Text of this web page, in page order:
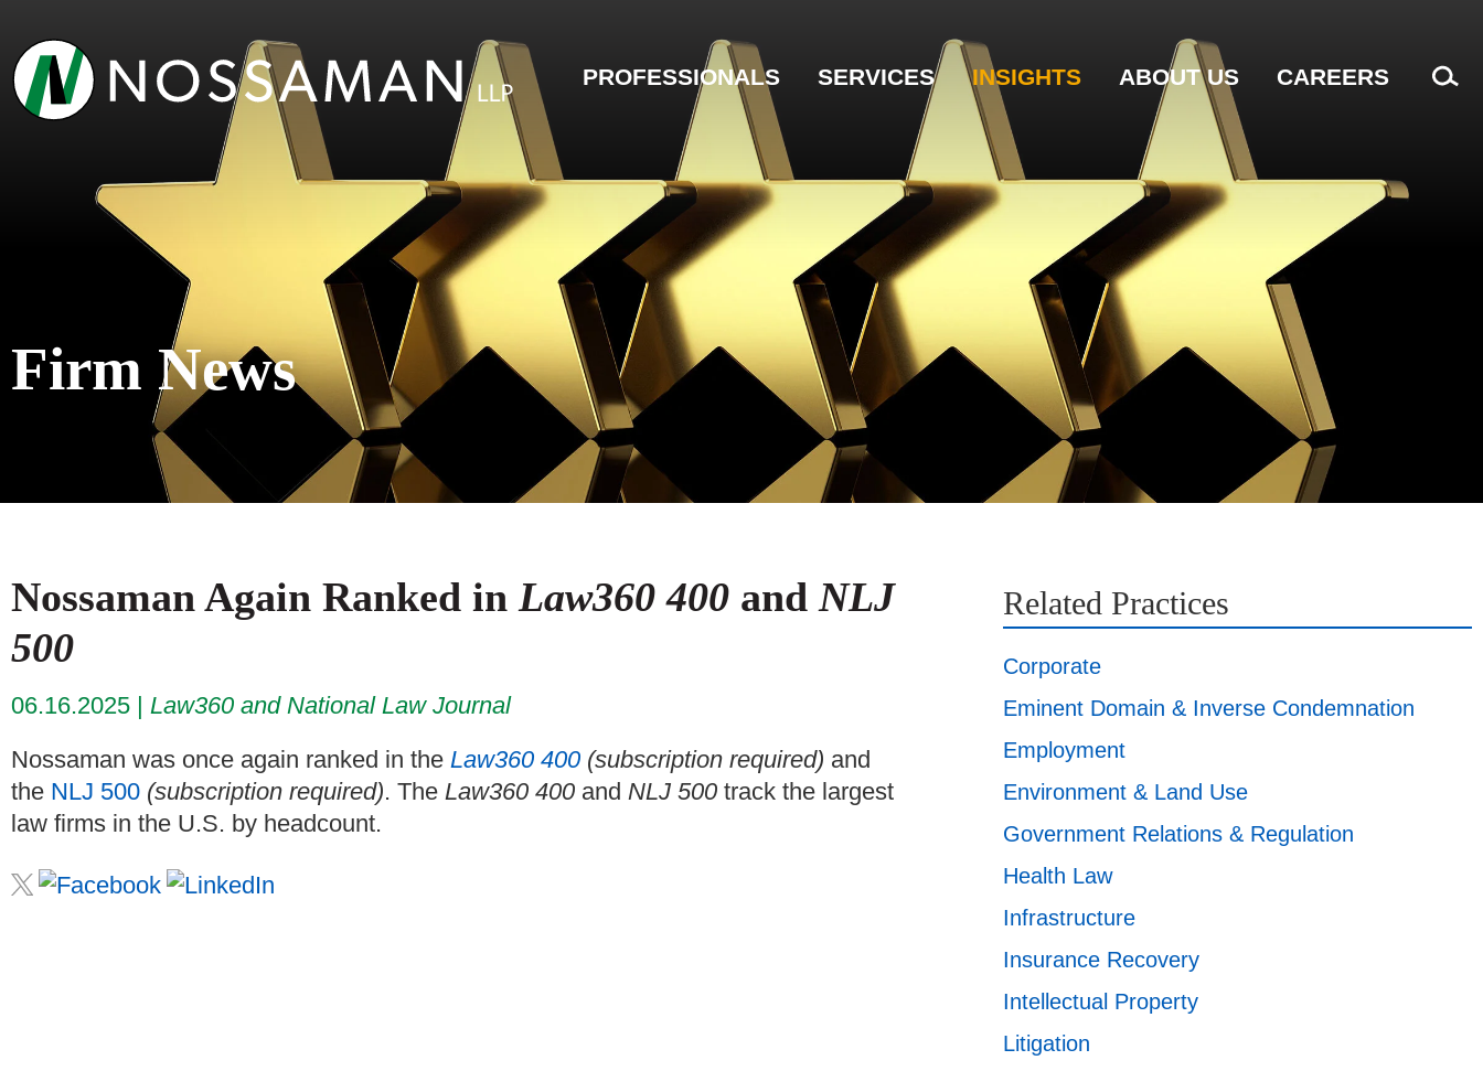
PROFESSIONALS SERVICES INSIGHTS ABOUT US CAREERS
Firm News
Nossaman Again Ranked in Law360 400 and NLJ
500
06.16.2025
Law360 and National Law Journal
Nossaman was once again ranked in the Law360 400 (subscription required) and
the NLJ 500 (subscription required). The Law360 400 and NLJ 500 track the largest
law firms in the U.S. by headcount.
Related Practices
Corporate
Eminent Domain & Inverse Condemnation
Employment
Environment & Land Use
Government Relations & Regulation
Health Law
Infrastructure
Insurance Recovery
Intellectual Property
Litigation